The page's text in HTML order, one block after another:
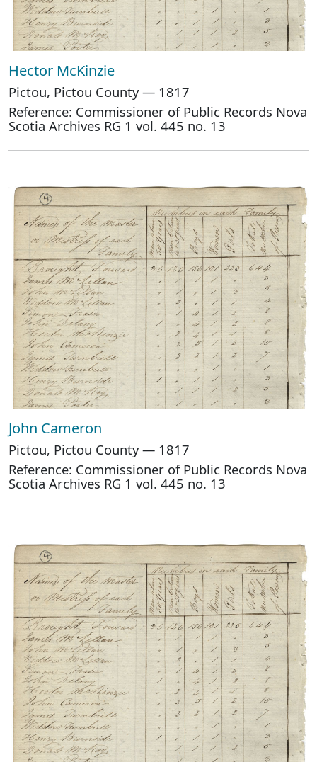
Hector McKinzie
Pictou, Pictou County — 1817
Reference: Commissioner of Public Records Nova
Scotia Archives RG 1 vol. 445 no. 13
John Cameron
Pictou, Pictou County — 1817
Reference: Commissioner of Public Records Nova
Scotia Archives RG 1 vol. 445 no. 13